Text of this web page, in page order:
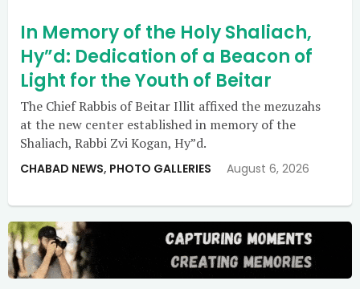
In Memory of the Holy Shaliach,
Hy”d: Dedication of a Beacon of
Light for the Youth of Beitar
The Chief Rabbis of Beitar Illit affixed the mezuzahs
at the new center established in memory of the
Shaliach, Rabbi Zvi Kogan, Hy”d.
CHABAD NEWS, PHOTO GALLERIES August 6, 2026